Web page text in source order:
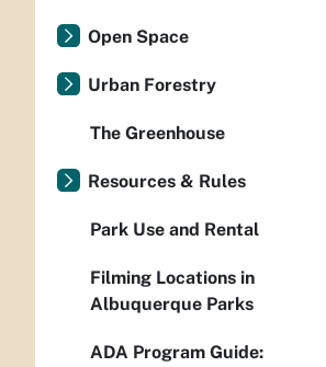
Open Space
Urban Forestry
The Greenhouse
Resources & Rules
Park Use and Rental
Filming Locations in
Albuquerque Parks
ADA Program Guide: